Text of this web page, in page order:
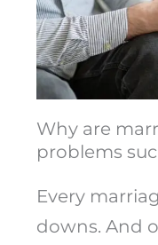
Why are
problems
Every
downs. And